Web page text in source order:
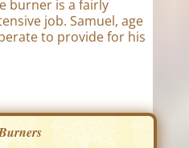
burner is a fairly
job. Samuel, age
to provide for his